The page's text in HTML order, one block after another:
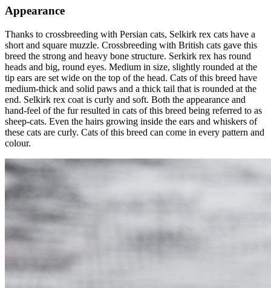
Appearance
Thanks to crossbreeding with Persian cats, Selkirk rex cats have a
short and square muzzle. Crossbreeding with British cats gave this
breed the strong and heavy bone structure. Serkirk rex has round
heads and big, round eyes. Medium in size, slightly rounded at the
tip ears are set wide on the top of the head. Cats of this breed have
medium-thick and solid paws and a thick tail that is rounded at the
end. Selkirk rex coat is curly and soft. Both the appearance and
hand-feel of the fur resulted in cats of this breed being referred to as
sheep-cats. Even the hairs growing inside the ears and whiskers of
these cats are curly. Cats of this breed can come in every pattern and
colour.